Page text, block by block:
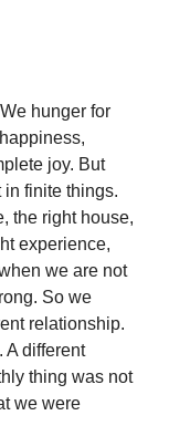
hunger for
joy. But
finite things.
the right house,
experience,
we are not
So we
relationship.
A different
thing was not
we were